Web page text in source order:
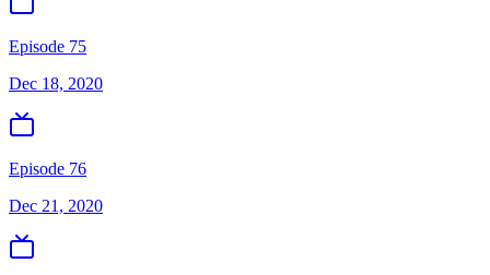
Episode 75
Dec 18, 2020
Episode 76
Dec 21, 2020